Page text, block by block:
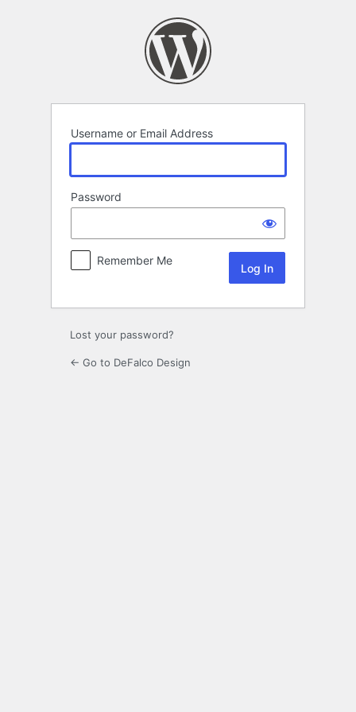
Username or Email Address
Password
Remember Me
Lost your password?
← Go to DeFalco Design